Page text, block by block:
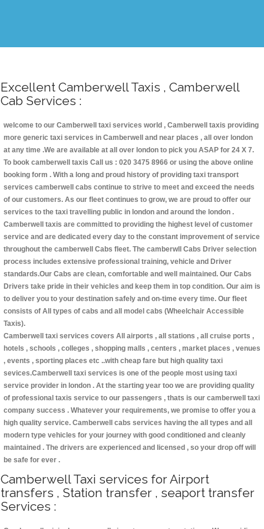
Excellent Camberwell Taxis , Camberwell
Cab Services :
welcome to our Camberwell taxi services world , Camberwell taxis providing
more generic taxi services in Camberwell and near places , all over london
at any time .We are available at all over london to pick you ASAP for 24 X 7.
To book camberwell taxis Call us : 020 3475 8966 or using the above online
booking form . With a long and proud history of providing taxi transport
services camberwell cabs continue to strive to meet and exceed the needs
of our customers. As our fleet continues to grow, we are proud to offer our
services to the taxi travelling public in london and around the london .
Camberwell taxis are committed to providing the highest level of customer
service and are dedicated every day to the constant improvement of service
throughout the camberwell Cabs fleet. The camberwll Cabs Driver selection
process includes extensive professional training, vehicle and Driver
standards.Our Cabs are clean, comfortable and well maintained. Our Cabs
Drivers take pride in their vehicles and keep them in top condition. Our aim is
to deliver you to your destination safely and on-time every time. Our fleet
consists of All types of cabs and all model cabs (Wheelchair Accessible
Taxis).
Camberwell taxi services covers All airports , all stations , all cruise ports ,
hotels , schools , colleges , shopping malls , centers , market places , venues
, events , sporting places etc ..with cheap fare but high quality taxi
sevices.Camberwell taxi services is one of the people most using taxi
service provider in london . At the starting year too we are providing quality
of professional taxis service to our passengers , thats is our camberwell taxi
company success . Whatever your requirements, we promise to offer you a
high quality service. Camberwell cabs services having the all types and all
modern type vehicles for your journey with good conditioned and cleanly
maintained . The drivers are experienced and licensed , so your drop off will
be safe for ever .
Camberwell Taxi services for Airport
transfers , Station transfer , seaport transfer
Services :